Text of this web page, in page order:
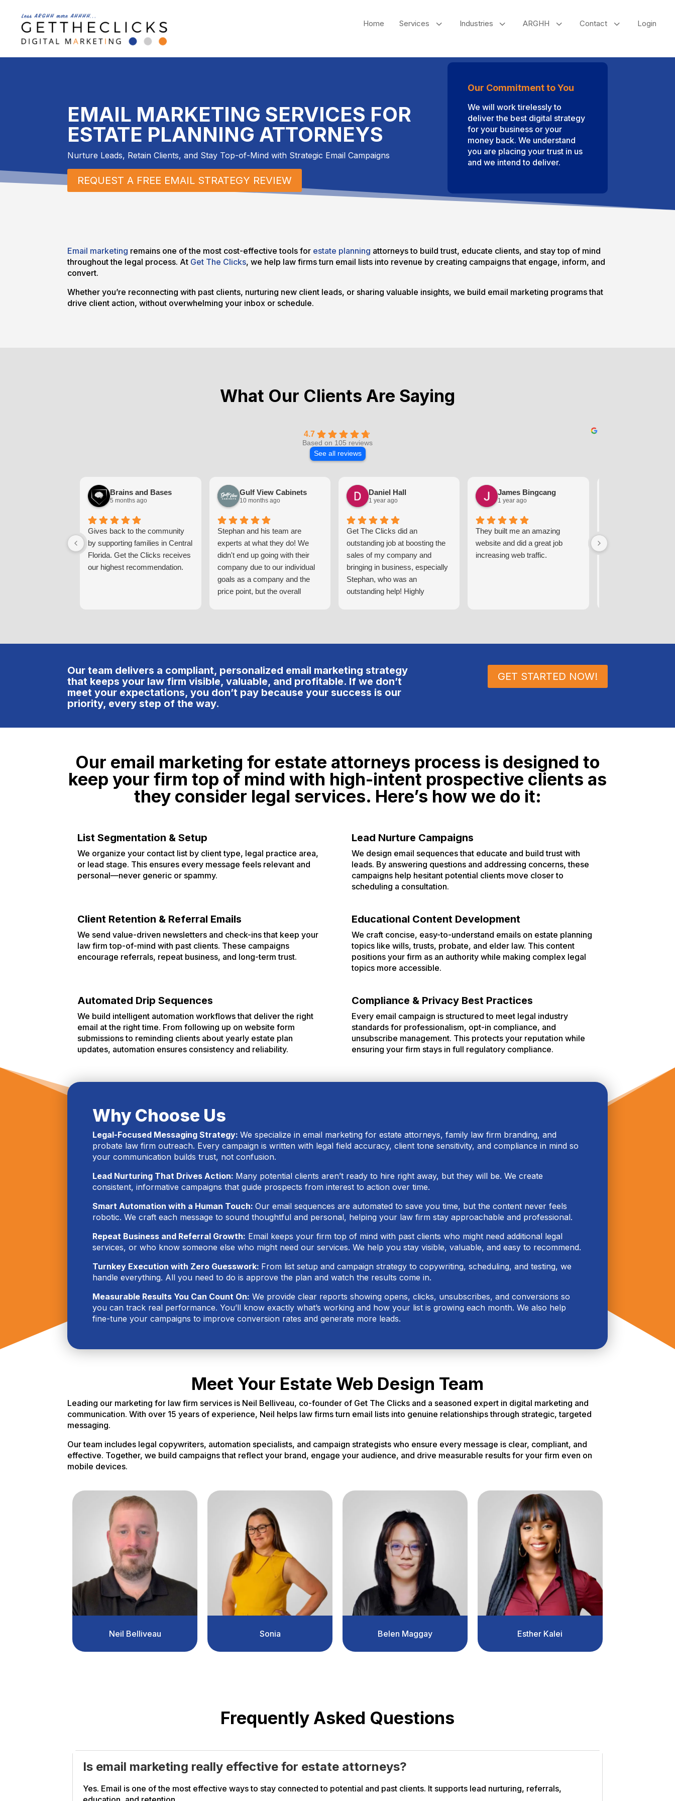
Home 3
Services 3
Industries 3
ARGHH 3
Contact Login
EMAIL MARKETING SERVICES FOR
ESTATE PLANNING ATTORNEYS
Nurture Leads, Retain Clients, and Stay Top-of-Mind with Strategic Email Campaigns
REQUEST A FREE EMAIL STRATEGY REVIEW
Our Commitment to You
We will work tirelessly to
deliver the best digital strategy
for your business or your
money back. We understand
you are placing your trust in us
and we intend to deliver.
Email marketing remains one of the most cost-effective tools for estate planning attorneys to build trust, educate clients, and stay top of mind
throughout the legal process. At Get The Clicks, we help law firms turn email lists into revenue by creating campaigns that engage, inform, and
convert.
Whether you’re reconnecting with past clients, nurturing new client leads, or sharing valuable insights, we build email marketing programs that
drive client action, without overwhelming your inbox or schedule.
What Our Clients Are Saying
4.7
Based on 105 reviews
See all reviews
Brains and Bases
5 months ago
Gives back to the community
by supporting families in Central
Florida. Get the Clicks receives
our highest recommendation.
Gulf View Cabinets
10 months ago
Stephan and his team are
experts at what they do! We
didn't end up going with their
company due to our individual
goals as a company and the
price point, but the overall
are tailoring their service
package to your needs and
goals. With the upcoming surge
was higher, but translated very
reasonably for the value and
product that they provide. It's
worth it to get a quote from
them! You will come away from
to measure other companies
against.
Daniel Hall
1 year ago
Get The Clicks did an
outstanding job at boosting the
sales of my company and
bringing in business, especially
Stephan, who was an
outstanding help! Highly
James Bingcang
1 year ago
They built me an amazing
website and did a great job
increasing web traffic.
respond promptly
Our team delivers a compliant, personalized email marketing strategy
that keeps your law firm visible, valuable, and profitable. If we don’t
meet your expectations, you don’t pay because your success is our
priority, every step of the way.
GET STARTED NOW!
Our email marketing for estate attorneys process is designed to
keep your firm top of mind with high-intent prospective clients as
they consider legal services. Here’s how we do it:
List Segmentation & Setup
We organize your contact list by client type, legal practice area,
or lead stage. This ensures every message feels relevant and
personal—never generic or spammy.
Lead Nurture Campaigns
We design email sequences that educate and build trust with
leads. By answering questions and addressing concerns, these
campaigns help hesitant potential clients move closer to
scheduling a consultation.
Client Retention & Referral Emails
We send value-driven newsletters and check-ins that keep your
law firm top-of-mind with past clients. These campaigns
encourage referrals, repeat business, and long-term trust.
Educational Content Development
We craft concise, easy-to-understand emails on estate planning
topics like wills, trusts, probate, and elder law. This content
positions your firm as an authority while making complex legal
topics more accessible.
Automated Drip Sequences
We build intelligent automation workflows that deliver the right
email at the right time. From following up on website form
submissions to reminding clients about yearly estate plan
updates, automation ensures consistency and reliability.
Compliance & Privacy Best Practices
Every email campaign is structured to meet legal industry
standards for professionalism, opt-in compliance, and
unsubscribe management. This protects your reputation while
ensuring your firm stays in full regulatory compliance.
Why Choose Us
Legal-Focused Messaging Strategy:We specialize in email marketing for estate attorneys, family law firm branding, and
probate law firm outreach. Every campaign is written with legal field accuracy, client tone sensitivity, and compliance in mind so
your communication builds trust, not confusion.
Lead Nurturing That Drives Action: Many potential clients aren’t ready to hire right away, but they will be. We create
consistent, informative campaigns that guide prospects from interest to action over time.
Smart Automation with a Human Touch:Our email sequences are automated to save you time, but the content never feels
robotic. We craft each message to sound thoughtful and personal, helping your law firm stay approachable and professional.
Repeat Business and Referral Growth: Email keeps your firm top of mind with past clients who might need additional legal
services, or who know someone else who might need our services. We help you stay visible, valuable, and easy to recommend.
Turnkey Execution with Zero Guesswork: From list setup and campaign strategy to copywriting, scheduling, and testing, we
handle everything. All you need to do is approve the plan and watch the results come in.
Measurable Results You Can Count On: We provide clear reports showing opens, clicks, unsubscribes, and conversions so
you can track real performance. You’ll know exactly what’s working and how your list is growing each month. We also help
fine-tune your campaigns to improve conversion rates and generate more leads.
Meet Your Estate Web Design Team
Leading our marketing for law firm services is Neil Belliveau, co-founder of Get The Clicks and a seasoned expert in digital marketing and
communication. With over 15 years of experience, Neil helps law firms turn email lists into genuine relationships through strategic, targeted
messaging.
Our team includes legal copywriters, automation specialists, and campaign strategists who ensure every message is clear, compliant, and
effective. Together, we build campaigns that reflect your brand, engage your audience, and drive measurable results for your firm even on
mobile devices.
Neil Belliveau Sonia Belen Maggay Esther Kalei
Frequently Asked Questions
Is email marketing really effective for estate attorneys?
Yes. Email is one of the most effective ways to stay connected to potential and past clients. It supports lead nurturing, referrals,